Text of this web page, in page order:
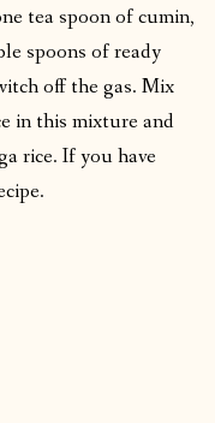
tea spoon of cumin,
spoons of ready
off the gas. Mix
in this mixture and
rice. If you have